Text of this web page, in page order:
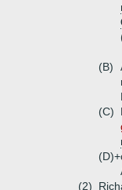
(B)
(C)
(D)+
(2)